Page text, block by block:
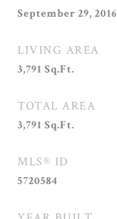
September 29, 2016
LIVING AREA
3,791 Sq.Ft.
TOTAL AREA
3,791 Sq.Ft.
MLS® ID
5720584